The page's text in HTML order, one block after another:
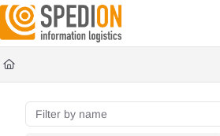
Documentation Index
Fetch the complete documentation index at:
Use this file to discover all available pages